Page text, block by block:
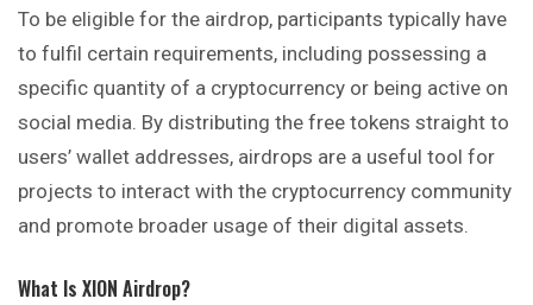
To be eligible for the airdrop, participants typically have
to fulfil certain requirements, including possessing a
specific quantity of a cryptocurrency or being active on
social media. By distributing the free tokens straight to
users’ wallet addresses, airdrops are a useful tool for
projects to interact with the cryptocurrency community
and promote broader usage of their digital assets.
What Is XION Airdrop?